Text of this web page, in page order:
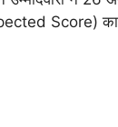
Score)